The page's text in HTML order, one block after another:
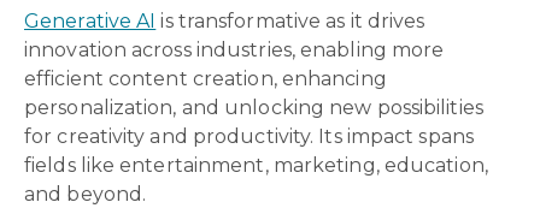
Generative AI is transformative as it drives
innovation across industries, enabling more
efficient content creation, enhancing
personalization, and unlocking new possibilities
for creativity and productivity. Its impact spans
fields like entertainment, marketing, education,
and beyond.